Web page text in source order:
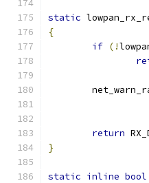
static
{
if (!
return
}
static inline bool